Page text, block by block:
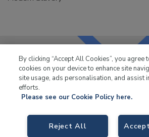
LKQ Leisure & Marinehas been
By clicking “Accept All Cookies”, you agree
cookies on your device to enhance site
site usage, ads personalisation, and assist
efforts.
Please see our Cookie Policy here.
Reject All